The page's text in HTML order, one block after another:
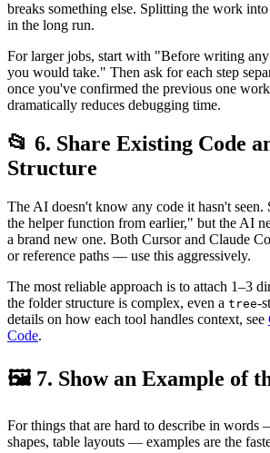
breaks something else. Splitting the work
in the long run.
For larger jobs, start with "Before writing any
you would take." Then ask for each step
once you've confirmed the previous one
dramatically reduces debugging time.
📂 6. Share Existing Code
Structure
The AI doesn't know any code it hasn't seen.
the helper function from earlier," but the AI
a brand new one. Both Cursor and Claude
or reference paths — use this aggressively.
The most reliable approach is to attach 1–3
the folder structure is complex, even a tree-
details on how each tool handles context, see
Code.
🖼️ 7. Show an Example of
For things that are hard to describe in words
shapes, table layouts — examples are the